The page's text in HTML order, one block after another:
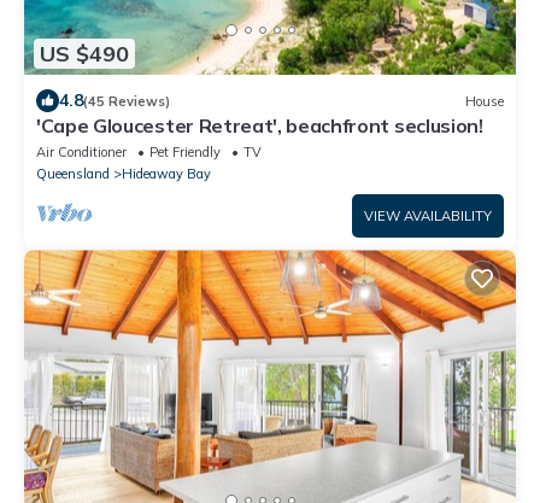
US $490
4.8(45 Reviews) House
'Cape Gloucester Retreat', beachfront seclusion!
Air Conditioner Pet Friendly
TV
Queensland
Hideaway Bay
VIEW AVAILABILITY